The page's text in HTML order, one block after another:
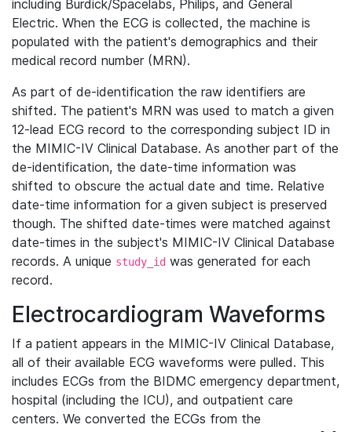
including Burdick/Spacelabs, Philips, and General
Electric. When the ECG is collected, the machine is
populated with the patient's demographics and their
medical record number (MRN).
As part of de-identification the raw identifiers are
shifted. The patient's MRN was used to match a given
12-lead ECG record to the corresponding subject ID in
the MIMIC-IV Clinical Database. As another part of the
de-identification, the date-time information was
shifted to obscure the actual date and time. Relative
date-time information for a given subject is preserved
though. The shifted date-times were matched against
date-times in the subject's MIMIC-IV Clinical Database
records. A unique study_id was generated for each
record.
Electrocardiogram Waveforms
If a patient appears in the MIMIC-IV Clinical Database,
all of their available ECG waveforms were pulled. This
includes ECGs from the BIDMC emergency department,
hospital (including the ICU), and outpatient care
centers. We converted the ECGs from the